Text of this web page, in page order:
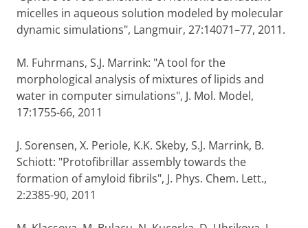
micelles in aqueous solution modeled by molecular
dynamic simulations", Langmuir, 27:14071–77, 2011.
M. Fuhrmans, S.J. Marrink: "A tool for the
morphological analysis of mixtures of lipids and
water in computer simulations", J. Mol. Model,
17:1755-66, 2011
J. Sorensen, X. Periole, K.K. Skeby, S.J. Marrink, B.
Schiott: "Protofibrillar assembly towards the
formation of amyloid fibrils", J. Phys. Chem. Lett.,
2:2385-90, 2011